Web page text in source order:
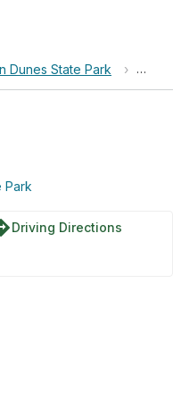
Dunes State Park ›
Park
Driving Directions